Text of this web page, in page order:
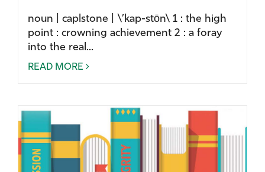
noun | caplstone | \’kap-stōn\ 1 : the high
point : crowning achievement 2 : a foray
into the real...
READ MORE